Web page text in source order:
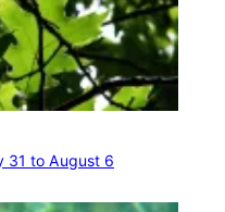
31 to August 6